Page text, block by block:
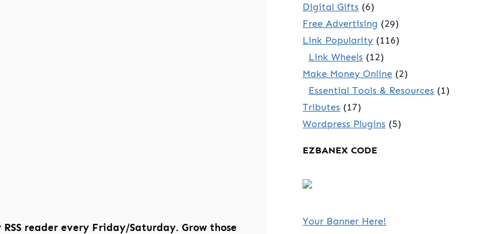
reader every Friday/Saturday. Grow those
Digital Gifts (6)
Free Advertising (29)
Link Popularity (116)
Link Wheels (12)
Make Money Online (2)
Essential Tools & Resources (1)
Tributes (17)
Wordpress Plugins (5)
EZBANEX CODE
Your Banner Here!